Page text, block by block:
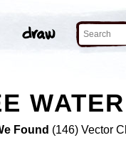
Found (146) Vector